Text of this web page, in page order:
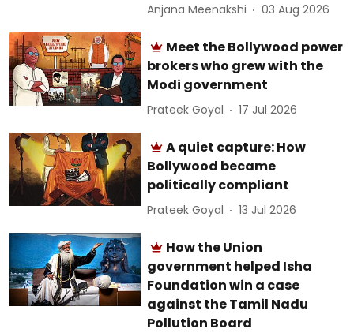
Anjana Meenakshi 03 Aug 2026
Meet the Bollywood power
brokers who grew with the
Modi government
Prateek Goyal 17 Jul 2026
A quiet capture: How
Bollywood became
politically compliant
Prateek Goyal 13 Jul 2026
How the Union
government helped Isha
Foundation win a case
against the Tamil Nadu
Pollution Board